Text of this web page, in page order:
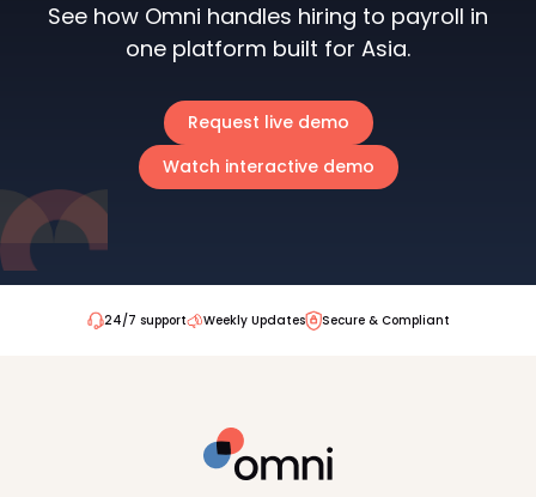
See how Omni handles hiring to payroll in
one platform built for Asia.
Request live demo
Watch interactive demo
24/7 support Weekly Updates Secure & Compliant